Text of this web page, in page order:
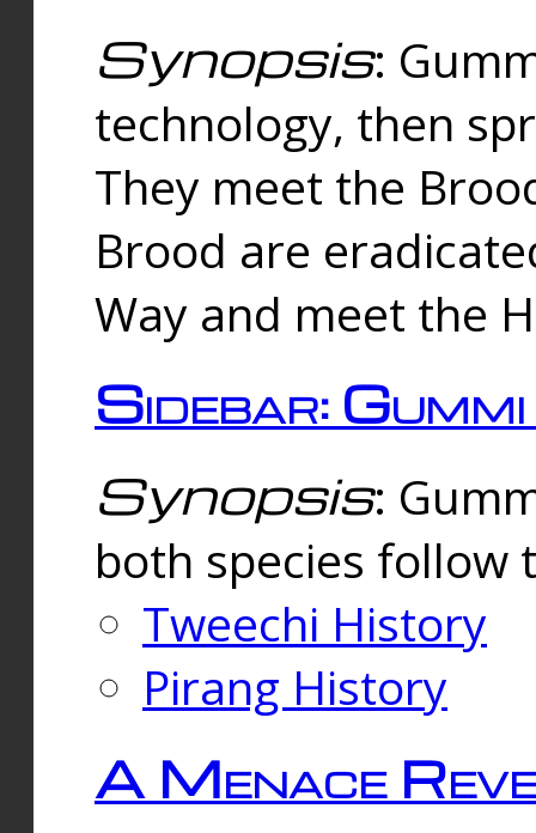
Synopsis:
technology, then
They meet the
Brood are
Way and meet the
Sidebar:
Synopsis:
both species follow
Tweechi History
Pirang History
A Menace